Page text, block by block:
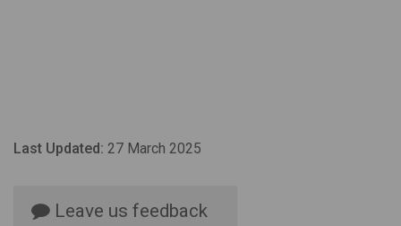
Last Updated: 27 March 2025
Leave us feedback